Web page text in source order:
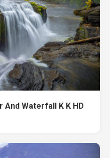
Waterfall K K HD